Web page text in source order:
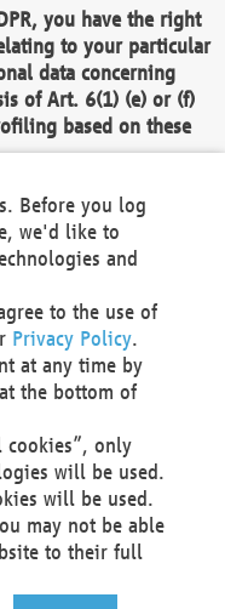
you have the right
to your particular
data concerning
of Art. 6(1) (e) or (f)
based on these
process personal
legitimate
your interests,
serves to assert,
or profiling
to a data
about our
via email to
above mentioned
Before you log
we'd like to
and
to the use of
Privacy Policy.
at any time by
the bottom of
cookies”, only
will be used.
will be used.
may not be able
to their full